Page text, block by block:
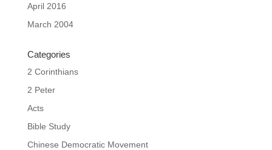
April 2016
March 2004
Categories
2 Corinthians
2 Peter
Acts
Bible Study
Chinese Democratic Movement